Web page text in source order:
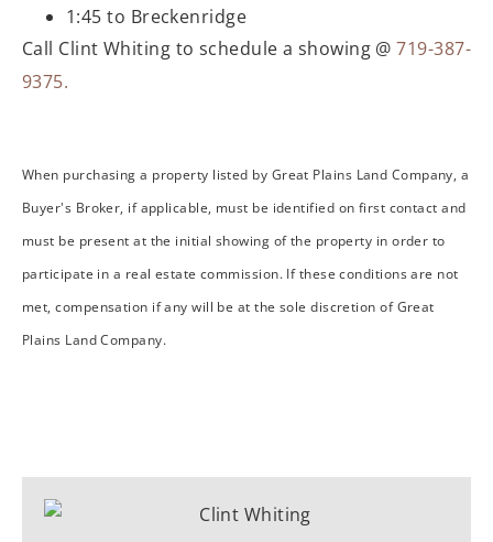
1:45 to Breckenridge
Call Clint Whiting to schedule a showing @719-387-
9375.
When purchasing a property listed by Great Plains Land Company, a
Buyer's Broker, if applicable, must be identified on first contact and
must be present at the initial showing of the property in order to
participate in a real estate commission. If these conditions are not
met, compensation if any will be at the sole discretion of Great
Plains Land Company.